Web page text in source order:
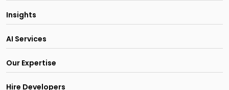
Insights
AI Services
Our Expertise
Hire Developers